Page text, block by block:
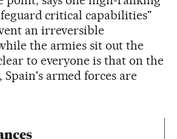
critical capabilities"
an irreversible
the armies sit out the
to everyone is that on the
armed forces are